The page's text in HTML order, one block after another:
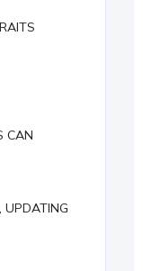
CAN
UPDATING